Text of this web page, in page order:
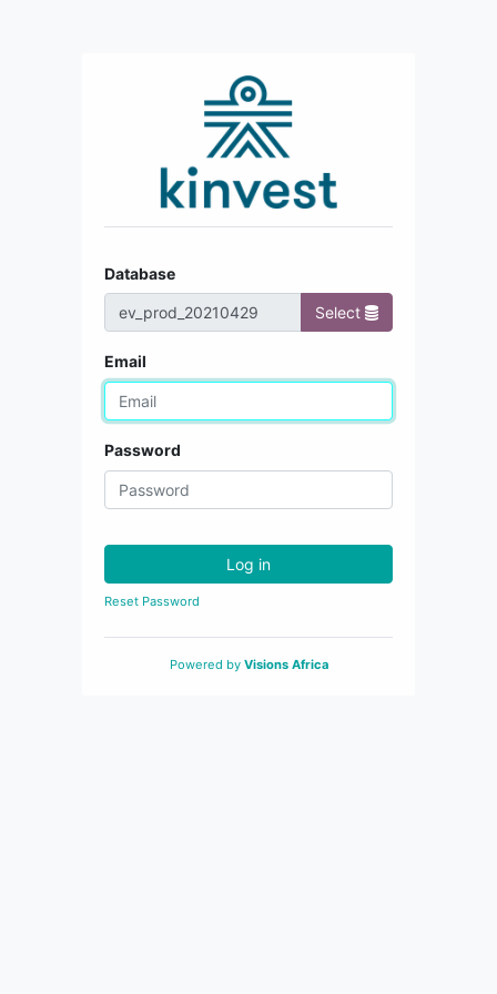
Database
Select
Email
Password
Log in
Reset Password
Powered by Visions Africa